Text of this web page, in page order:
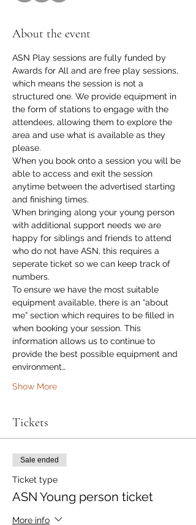
About the event
ASN Play sessions are fully funded by
Awards for All and are free play sessions,
which means the session is not a
structured one. We provide equipment in
the form of stations to engage with the
attendees, allowing them to explore the
area and use what is available as they
please.
When you book onto a session you will be
able to access and exit the session
anytime between the advertised starting
and finishing times.
When bringing along your young person
with additional support needs we are
happy for siblings and friends to attend
who do not have ASN, this requires a
seperate ticket so we can keep track of
numbers.
To ensure we have the most suitable
equipment available, there is an “about
me” section which requires to be filled in
when booking your session. This
information allows us to continue to
provide the best possible equipment and
environment…
Show More
Tickets
Sale ended
Ticket type
ASN Young person ticket
More info